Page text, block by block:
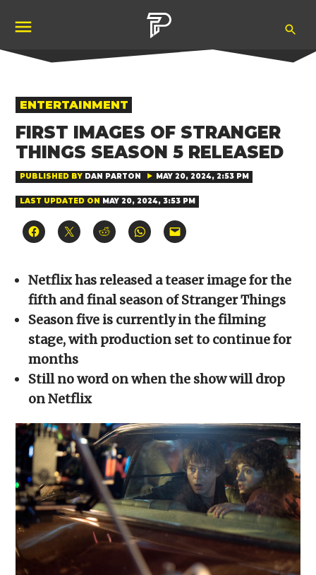
content
POSTED
IN
ENTERTAINMENT
FIRST IMAGES OF STRANGER
THINGS SEASON 5 RELEASED
PUBLISHED BY DAN PARTON MAY 20, 2024, 2:53 PM
LAST UPDATED ON MAY 20, 2024, 3:53 PM
Click
to
(Opens
in
new
window)
Click
to
(Opens
in
new
window)
Click
to
(Opens
in
new
window)
Click
to
(Opens
in
new
window)
Click
to
to
a
friend
(Opens
new
Netflix has released a teaser image for the
fifth and final season of Stranger Things
Season five is currently in the filming
stage, with production set to continue for
months
Still no word on when the show will drop
on Netflix